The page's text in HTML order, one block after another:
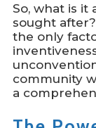
So, what is it
sought
the only
community
a